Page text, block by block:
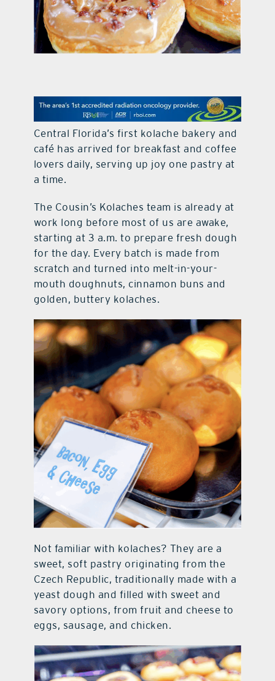
contact Us
Central Florida’s first kolache bakery and
café has arrived for breakfast and coffee
lovers daily, serving up joy one pastry at
a time.
The Cousin’s Kolaches team is already at
work long before most of us are awake,
starting at 3 a.m. to prepare fresh dough
for the day. Every batch is made from
scratch and turned into melt-in-your-
mouth doughnuts, cinnamon buns and
golden, buttery kolaches.
Not familiar with kolaches? They are a
sweet, soft pastry originating from the
Czech Republic, traditionally made with a
yeast dough and filled with sweet and
savory options, from fruit and cheese to
eggs, sausage, and chicken.